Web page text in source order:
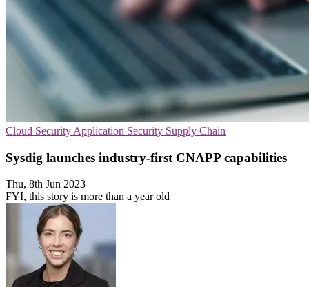
Cloud Security Application Security Supply Chain
Sysdig launches industry-first CNAPP capabilities
Thu, 8th Jun 2023
FYI, this story is more than a year old